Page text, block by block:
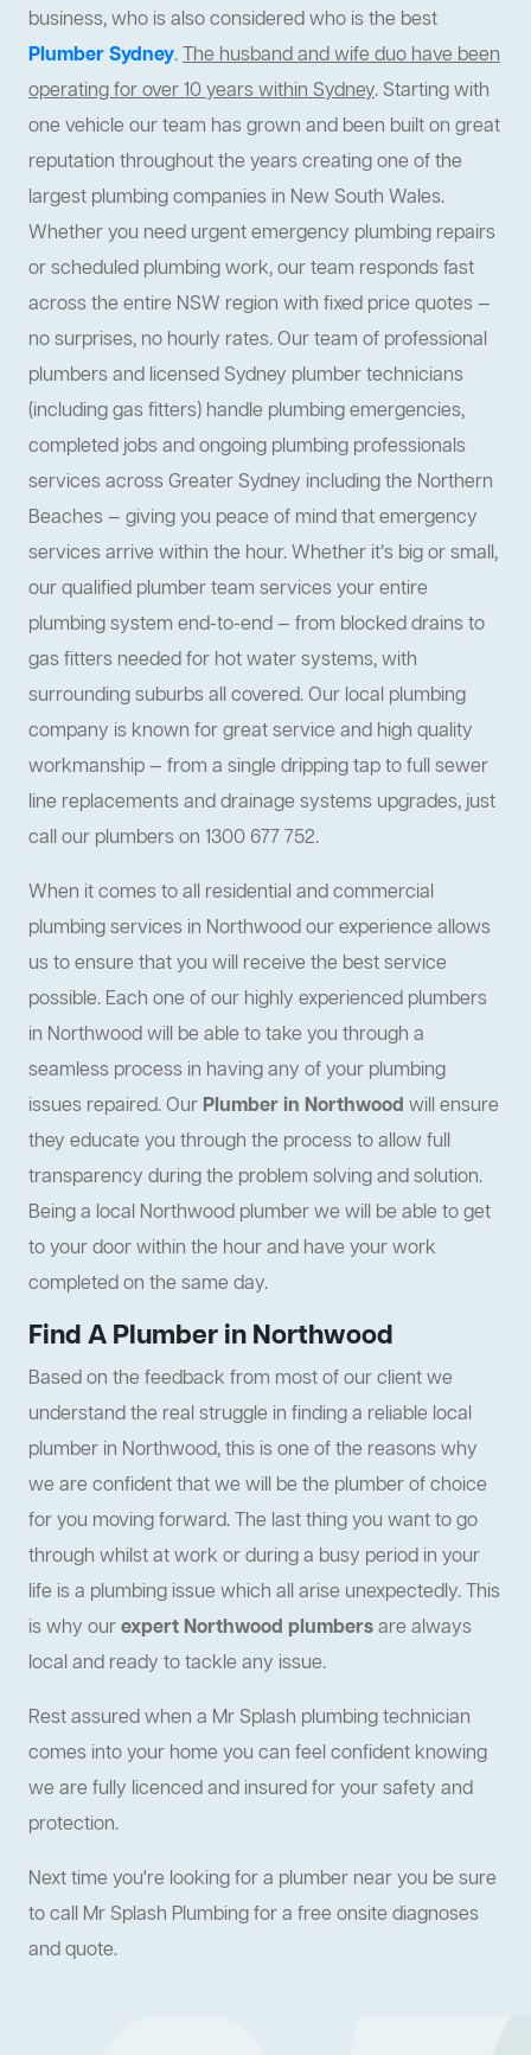
business, who is also considered who is the best
Plumber Sydney.The husband and wife duo have been
operating for over 10 years within Sydney. Starting with
one vehicle our team has grown and been built on great
reputation throughout the years creating one of the
largest plumbing companies in New South Wales.
Whether you need urgent emergency plumbing repairs
or scheduled plumbing work, our team responds fast
across the entire NSW region with fixed price quotes —
no surprises, no hourly rates. Our team of professional
plumbers and licensed Sydney plumber technicians
(including gas fitters) handle plumbing emergencies,
completed jobs and ongoing plumbing professionals
services across Greater Sydney including the Northern
Beaches — giving you peace of mind that emergency
services arrive within the hour. Whether it’s big or small,
our qualified plumber team services your entire
plumbing system end-to-end — from blocked drains to
gas fitters needed for hot water systems, with
surrounding suburbs all covered. Our local plumbing
company is known for great service and high quality
workmanship — from a single dripping tap to full sewer
line replacements and drainage systems upgrades, just
call our plumbers on 1300 677 752.
When it comes to all residential and commercial
plumbing services in Northwood our experience allows
us to ensure that you will receive the best service
possible. Each one of our highly experienced plumbers
in Northwood will be able to take you through a
seamless process in having any of your plumbing
issues repaired. Our Plumber in Northwood will ensure
they educate you through the process to allow full
transparency during the problem solving and solution.
Being a local Northwood plumber we will be able to get
to your door within the hour and have your work
completed on the same day.
Find A Plumber in Northwood
Based on the feedback from most of our client we
understand the real struggle in finding a reliable local
plumber in Northwood, this is one of the reasons why
we are confident that we will be the plumber of choice
for you moving forward. The last thing you want to go
through whilst at work or during a busy period in your
life is a plumbing issue which all arise unexpectedly. This
is why ourexpert Northwood plumbersare always
local and ready to tackle any issue.
Rest assured when a Mr Splash plumbing technician
comes into your home you can feel confident knowing
we are fully licenced and insured for your safety and
protection.
Next time you're looking for a plumber near you be sure
to call Mr Splash Plumbing for a free onsite diagnoses
and quote.